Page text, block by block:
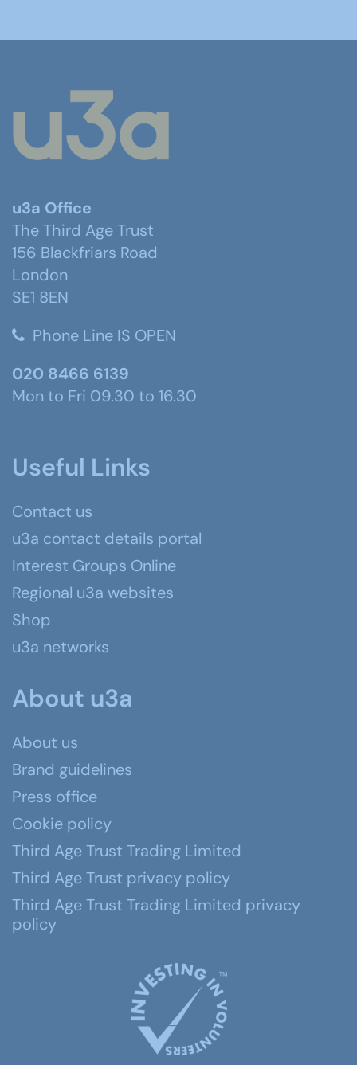
u3a Office
The Third Age Trust
156 Blackfriars Road
London
SE1 8EN
Phone Line IS OPEN
020 8466 6139
Mon to Fri 09.30 to 16.30
Useful Links
Contact us
u3a contact details portal
Interest Groups Online
Regional u3a websites
Shop
u3a networks
About u3a
About us
Brand guidelines
Press office
Cookie policy
Third Age Trust Trading Limited
Third Age Trust privacy policy
Third Age Trust Trading Limited privacy
policy